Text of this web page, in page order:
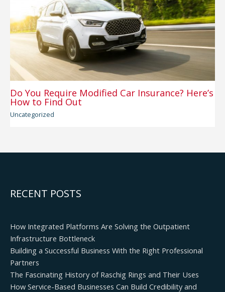
Do You Require Modified Car Insurance? Here’s
How to Find Out
Uncategorized
RECENT POSTS
How Integrated Platforms Are Solving the Outpatient
Infrastructure Bottleneck
Building a Successful Business With the Right Professional
Partners
The Fascinating History of Raschig Rings and Their Uses
How Service-Based Businesses Can Build Credibility and